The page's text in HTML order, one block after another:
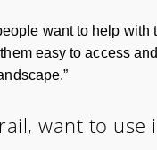
want to help
easy to access
want to use